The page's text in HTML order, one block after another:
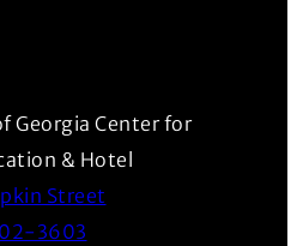
Georgia Center for
& Hotel
Street
3603